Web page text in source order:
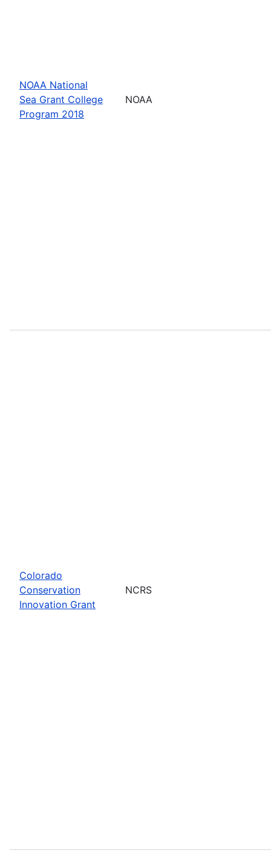
NOAA National
Sea Grant College
Program 2018
NOAA
Colorado
Conservation
Innovation Grant
NCRS